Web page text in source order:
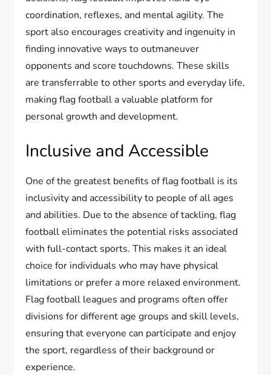
coordination, reflexes, and mental agility. The
sport also encourages creativity and ingenuity in
finding innovative ways to outmaneuver
opponents and score touchdowns. These skills
are transferrable to other sports and everyday life,
making flag football a valuable platform for
personal growth and development.
Inclusive and Accessible
One of the greatest benefits of flag football is its
inclusivity and accessibility to people of all ages
and abilities. Due to the absence of tackling, flag
football eliminates the potential risks associated
with full-contact sports. This makes it an ideal
choice for individuals who may have physical
limitations or prefer a more relaxed environment.
Flag football leagues and programs often offer
divisions for different age groups and skill levels,
ensuring that everyone can participate and enjoy
the sport, regardless of their background or
experience.